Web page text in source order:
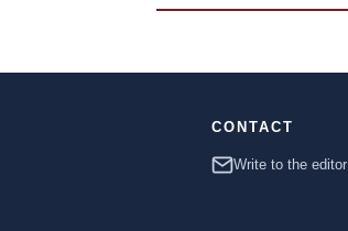
CONTACT
Write to the editor